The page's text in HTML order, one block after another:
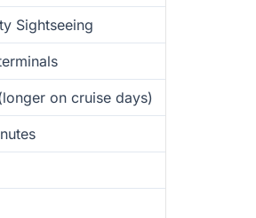
Sightseeing
on cruise days)